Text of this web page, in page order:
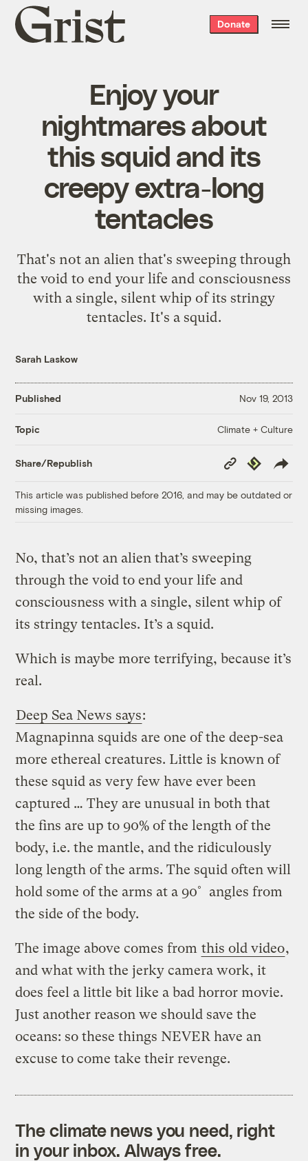
Grist
home
Donate
Enjoy your
nightmares about
this squid and its
creepy extra-long
tentacles
That's not an alien that's sweeping through
the void to end your life and consciousness
with a single, silent whip of its stringy
tentacles. It's a squid.
Sarah Laskow
Published Nov 19, 2013
Topic Climate + Culture
Share/Republish
Copy
Link
Republish
This article was published before 2016, and may be outdated or
missing images.
No, that’s not an alien that’s sweeping
through the void to end your life and
consciousness with a single, silent whip of
its stringy tentacles. It’s a squid.
Which is maybe more terrifying, because it’s
real.
Deep Sea News says:
Magnapinna squids are one of the deep-sea
more ethereal creatures. Little is known of
these squid as very few have ever been
captured … They are unusual in both that
the fins are up to 90% of the length of the
body, i.e. the mantle, and the ridiculously
long length of the arms. The squid often will
hold some of the arms at a 90˚ angles from
the side of the body.
The image above comes from this old video,
and what with the jerky camera work, it
does feel a little bit like a bad horror movie.
Just another reason we should save the
oceans: so these things NEVER have an
excuse to come take their revenge.
The climate news you need, right
in your inbox. Always free.